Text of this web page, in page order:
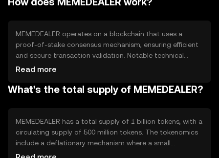
MEMEDEALER operates on a blockchain that uses a
proof-of-stake consensus mechanism, ensuring efficient
and secure transaction validation. Notable technical
features include smart contract capabilities, allowing for
The blockchain's design supports scalability and low
Read more
What's the total supply of MEMEDEALER?
MEMEDEALER has a total supply of 1 billion tokens, with a
circulating supply of 500 million tokens. The tokenomics
include a deflationary mechanism where a small
percentage of tokens are burned with each transaction,